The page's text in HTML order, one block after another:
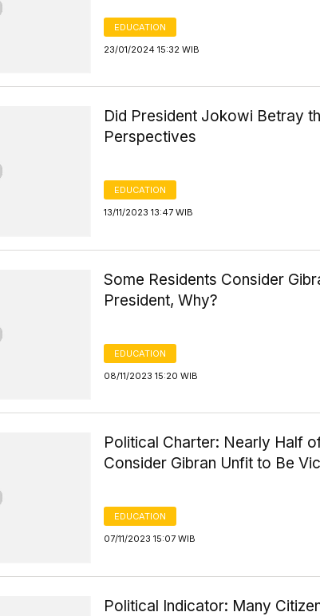
EDUCATION
23/01/2024 15:32 WIB
Did President Jokowi Betray
Perspectives
EDUCATION
13/11/2023 13:47 WIB
Some Residents Consider
President, Why?
EDUCATION
08/11/2023 15:20 WIB
Political Charter: Nearly Half
Consider Gibran Unfit to Be
EDUCATION
07/11/2023 15:07 WIB
Political Indicator: Many